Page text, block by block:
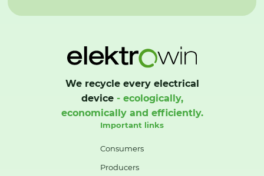
We recycle every electrical
device- ecologically,
economically and efficiently.
Important links
Consumers
Producers